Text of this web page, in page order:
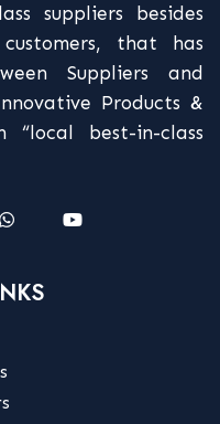
suppliers besides
that has
Suppliers and
Products &
“local best-in-class